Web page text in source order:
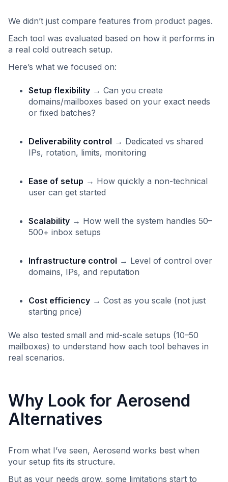
We didn’t just compare features from product pages.
Each tool was evaluated based on how it performs in
a real cold outreach setup.
Here’s what we focused on:
Setup flexibility → Can you create
domains/mailboxes based on your exact needs
or fixed batches?
Deliverability control → Dedicated vs shared
IPs, rotation, limits, monitoring
Ease of setup → How quickly a non-technical
user can get started
Scalability → How well the system handles 50–
500+ inbox setups
Infrastructure control → Level of control over
domains, IPs, and reputation
Cost efficiency → Cost as you scale (not just
starting price)
We also tested small and mid-scale setups (10–50
mailboxes) to understand how each tool behaves in
real scenarios.
Why Look for Aerosend
Alternatives
From what I’ve seen, Aerosend works best when
your setup fits its structure.
But as your needs grow, some limitations start to